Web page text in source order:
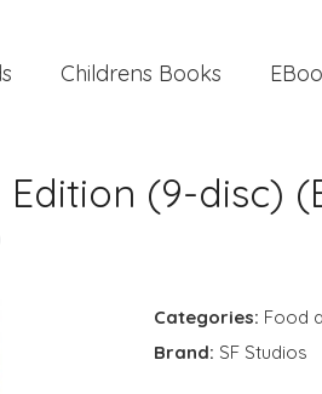
Childrens Books
(9-disc)
Categories: Food
Brand: SF Studios